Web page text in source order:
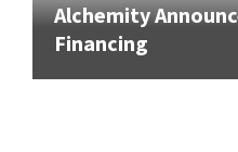
Alchemity
Financing